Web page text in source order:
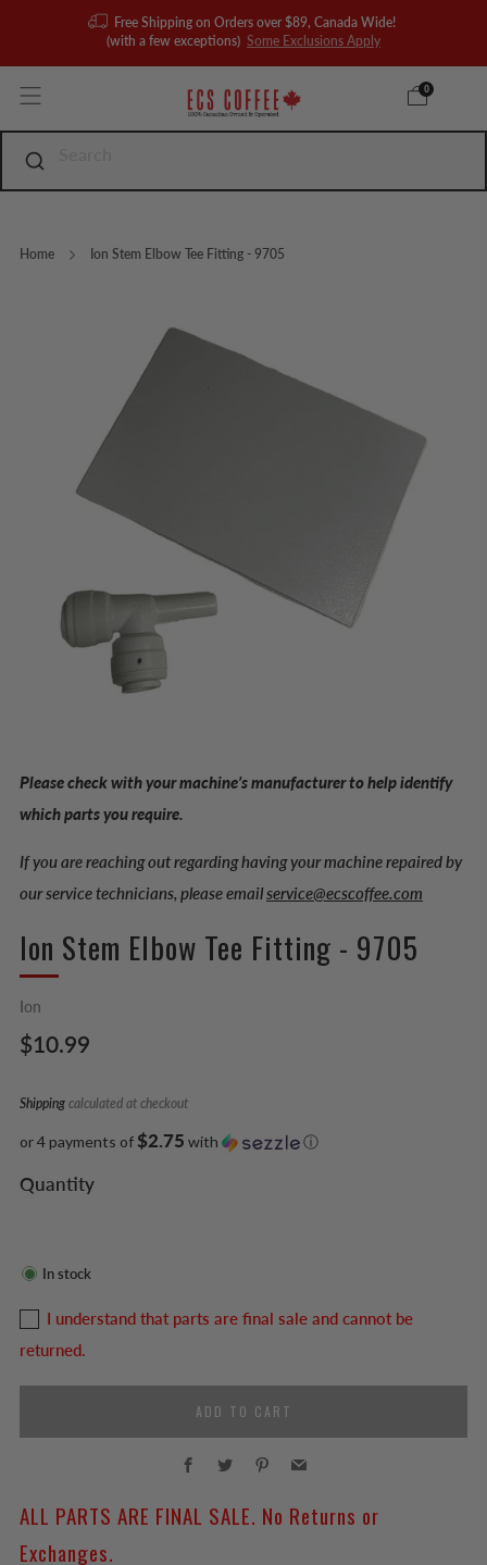
Free Shipping on Orders over $89, Canada Wide!
(with a few exceptions) Some Exclusions Apply
0
Home Ion Stem Elbow Tee Fitting - 9705
Please check with your machine’s manufacturer to help identify
which parts you require.
If you are reaching out regarding having your machine repaired by
our service technicians, please emailservice@ecscoffee.com
Ion Stem Elbow Tee Fitting - 9705
Ion
Regular
$10.99
Shipping calculated at checkout
or 4 payments of$2.75 with ⓘ
Quantity
In stock
I understand that parts are final sale and cannot be
returned.
ADD TO CART
Facebook
Twitter Pinterest
ALL PARTS ARE FINAL SALE. No Returns or
Exchanges.